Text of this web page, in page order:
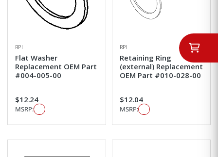
RPI
Flat Washer
Replacement OEM Part
#004-005-00
$12.24
MSRP:
RPI
Retaining Ring
(external) Replacement
OEM Part #010-028-00
$12.04
MSRP: